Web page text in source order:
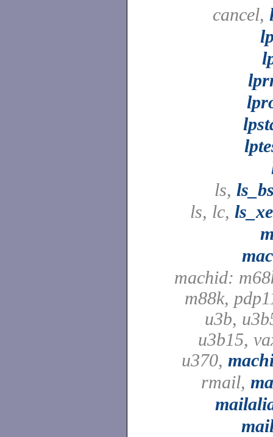
cancel,
ls,
ls, lc,
machid:
m88k,
u3b,
u3b15,
u370,
rmail,